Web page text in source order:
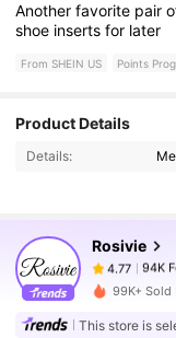
Anotherfavorite pair
shoe insertsfor later
From SHEIN US Points
Product Details
Details:
Rosivie
94K
4.77
94K
r***0paid
4.77 94K
99K+ Sold
This store is